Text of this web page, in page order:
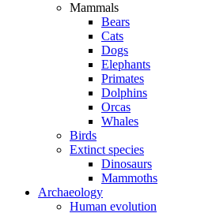
Mammals
Bears
Cats
Dogs
Elephants
Primates
Dolphins
Orcas
Whales
Birds
Extinct species
Dinosaurs
Mammoths
Archaeology
Human evolution